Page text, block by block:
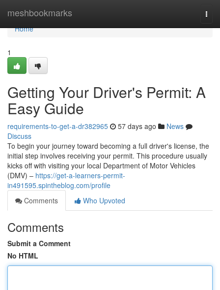
meshbookmarks
Home
Home
1
Getting Your Driver's Permit: A
Easy Guide
requirements-to-get-a-dr382965 57 days ago
News
Discuss
To begin your journey toward becoming a full driver's license, the
initial step involves receiving your permit. This procedure usually
kicks off with visiting your local Department of Motor Vehicles
(DMV) – https://get-a-learners-permit-
in491595.spintheblog.com/profile
Comments
Who Upvoted
Comments
Submit a Comment
No HTML